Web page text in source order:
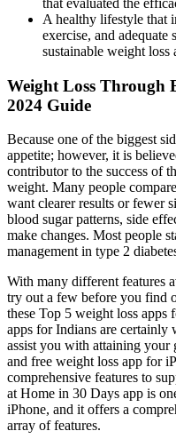
that evaluated the
A healthy lifestyle that
exercise, and adequate
sustainable weight
Weight Loss Through
2024 Guide
Because one of the biggest
appetite; however, it is
contributor to the success of
weight. Many people
want clearer results or fewer
blood sugar patterns, side
make changes. Most people
management in type 2
With many different features
try out a few before you find
these Top 5 weight loss
apps for Indians are certainly
assist you with attaining your
and free weight loss app for
comprehensive features to
at Home in 30 Days app is
iPhone, and it offers a
array of features.